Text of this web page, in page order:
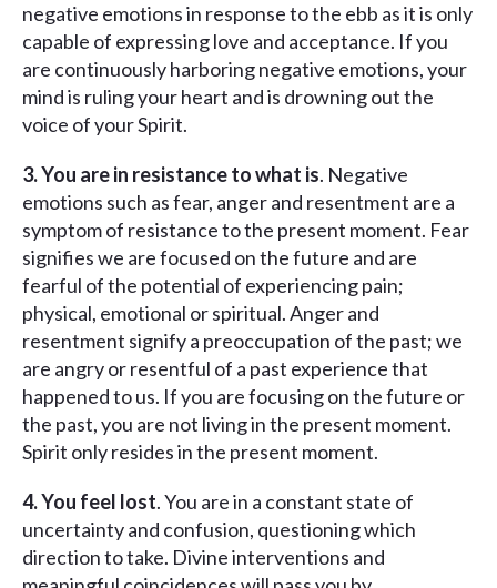
negative emotions in response to the ebb as it is only
capable of expressing love and acceptance. If you
are continuously harboring negative emotions, your
mind is ruling your heart and is drowning out the
voice of your Spirit.
3. You are in resistance to what is. Negative
emotions such as fear, anger and resentment are a
symptom of resistance to the present moment. Fear
signifies we are focused on the future and are
fearful of the potential of experiencing pain;
physical, emotional or spiritual. Anger and
resentment signify a preoccupation of the past; we
are angry or resentful of a past experience that
happened to us. If you are focusing on the future or
the past, you are not living in the present moment.
Spirit only resides in the present moment.
4. You feel lost. You are in a constant state of
uncertainty and confusion, questioning which
direction to take. Divine interventions and